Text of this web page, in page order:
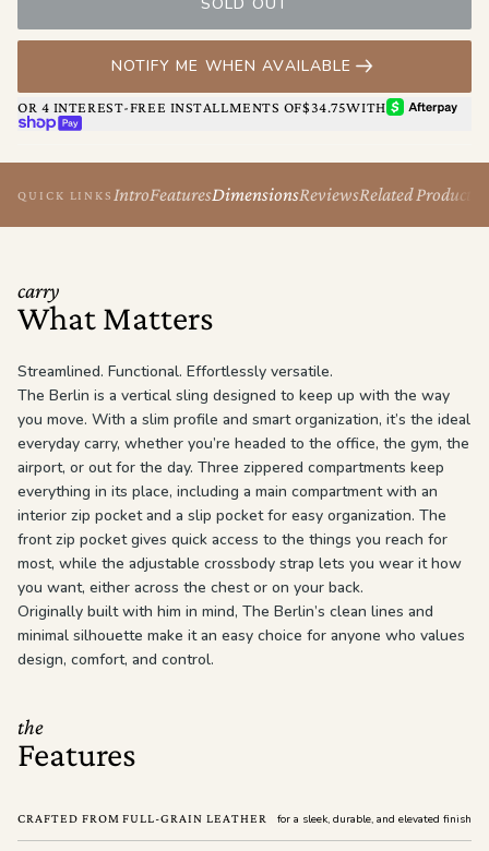
NOTIFY ME WHEN AVAILABLE
OR 4 INTEREST-FREE INSTALLMENTS OF$34.75WITHAFTERPAY
SHOP PAY
QUICK LINKS IntroFeaturesDimensionsReviewsRelated Products
carry
What Matters
Streamlined. Functional. Effortlessly versatile.
The Berlin is a vertical sling designed to keep up with the way
you move. With a slim profile and smart organization, it’s the ideal
everyday carry, whether you’re headed to the office, the gym, the
airport, or out for the day. Three zippered compartments keep
everything in its place, including a main compartment with an
interior zip pocket and a slip pocket for easy organization. The
front zip pocket gives quick access to the things you reach for
most, while the adjustable crossbody strap lets you wear it how
you want, either across the chest or on your back.
Originally built with him in mind, The Berlin’s clean lines and
minimal silhouette make it an easy choice for anyone who values
design, comfort, and control.
the
Features
CRAFTED FROM FULL-GRAIN LEATHER for a sleek, durable, and elevated finish